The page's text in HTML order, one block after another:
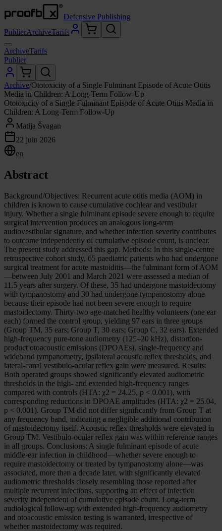
Defensive Publishing
PublierArchiveTarifs
ArchiveTarifs
Publier
Archive/Ototoxicity of a Single Fulminant Episode of Acute Otitis
Media in Children: A Long-Term Follow-Up
Ototoxicity of a Single Fulminant Episode of Acute Otitis Media in
Children: A Long-Term Follow-Up
Matija Švagan
22 juin 2026
en
Abstract
Background/Objectives: Recurrent acute otitis media (AOM) in
children is known to cause cumulative cochlear and vestibular
injury. Whether a single fulminant episode severe enough to require
surgical intervention produces an analogous long-term
audiovestibular signature, and whether infection severity contributes
to outcome independently of cumulative episode count, is unclear.
The present study addressed this gap. Methods: In this single-centre
retrospective cohort study, 65 paediatric patients who had undergone
surgical treatment for acute mastoiditis—the fulminant form of AOM
—between July 2001 and March 2021 were assessed a median of
11.5 years after surgery. Of these, 35 had undergone mastoidectomy
with tympanostomy and 30 had undergone tympanostomy alone
because their episode had not been severe enough to require
mastoidectomy. Thirty-two age-matched healthy volunteers (one ear
each) formed the control group, yielding 97 ears in three groups
(Group TM, 35 ears; Group T, 30 ears; Group C, 32 ears). Extended
high-frequency pure-tone audiometry (125–20 kHz), distortion-
product otoacoustic emissions (DPOAEs), single-frequency and
wideband tympanometry, ipsilateral acoustic reflex thresholds, and
lateral-canal vestibulo-ocular reflex gain were measured. Results:
Both operated groups showed significantly elevated audiometric
thresholds in the high- and extended high-frequency ranges
compared with controls (HTA: χ2 = 24.25, p < 0.001), with
corresponding reductions in DPOAE amplitudes (HTA: χ2 = 25.04,
p < 0.001). Group TM did not differ significantly from Group T at
any frequency band, indicating a negligible additional contribution
of mastoidectomy itself. Acoustic reflex thresholds were elevated in
Group TM. Vestibulo-ocular reflex gain was within reference ranges
in all groups. Conclusions: A single fulminant episode of acute
middle-ear infection in childhood—whether severe enough to
require mastoidectomy or treated by tympanostomy alone—was
associated, more than a decade later, with significantly elevated
audiometric thresholds closely resembling those reported after
multiple recurrent infections, supporting an effect of infection
severity independent of cumulative episode count. Long-term
audiological follow-up with extended high-frequency audiometry
and otoacoustic emission testing is warranted, irrespective of
whether mastoidectomy was required.